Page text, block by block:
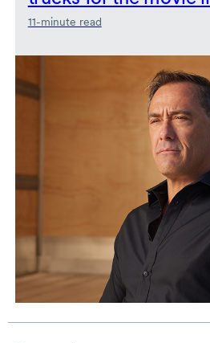
11-minute read